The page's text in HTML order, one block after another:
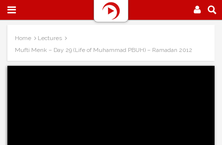
Home
Lectures
Mufti Menk – Day 29 (Life of Muhammad PBUH) – Ramadan 2012